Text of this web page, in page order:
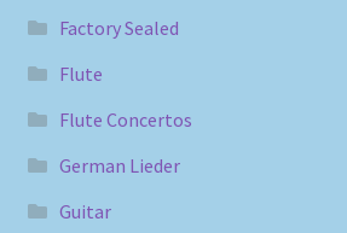
Factory Sealed
Flute
Flute Concertos
German Lieder
Guitar